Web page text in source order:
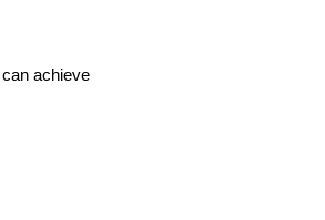
achieve